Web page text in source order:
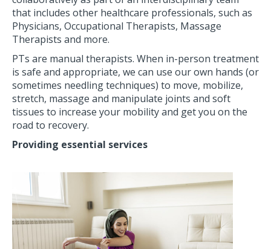
that includes other healthcare professionals, such as
Physicians, Occupational Therapists, Massage
Therapists and more.
PTs are manual therapists. When in-person treatment
is safe and appropriate, we can use our own hands (or
sometimes needling techniques) to move, mobilize,
stretch, massage and manipulate joints and soft
tissues to increase your mobility and get you on the
road to recovery.
Providing essential services